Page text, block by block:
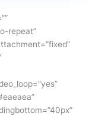
o
k
m
repeat”